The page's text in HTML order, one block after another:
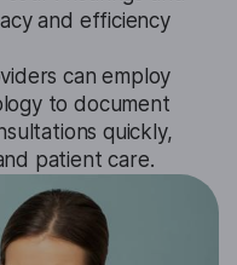
and efficiency
can employ
to document
quickly,
patient care.